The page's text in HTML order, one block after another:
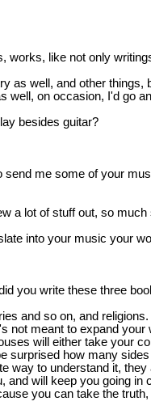
works, like not only
as well, and other
well, on occasion, I'd go
besides guitar?
me some of your
a lot of stuff out, so
into your music your
you write these three
and so on, and
meant to expand
will either take your
surprised how many
way to understand it,
and will keep you going
you can take the